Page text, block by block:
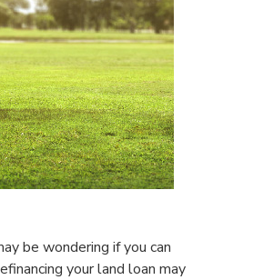
be wondering if you can
your land loan may